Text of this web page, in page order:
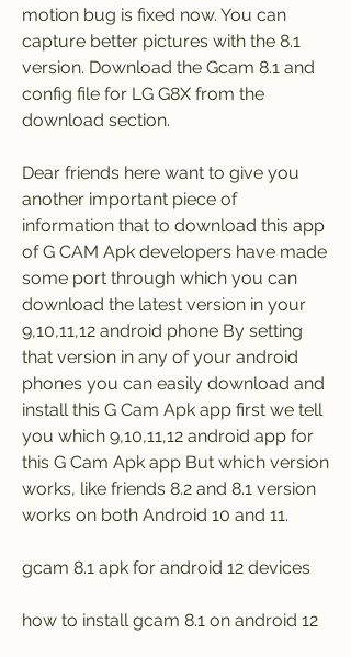
motion bug is fixed now. You can
capture better pictures with the 8.1
version. Download the Gcam 8.1 and
config file for LG G8X from the
download section.
Dear friends here want to give you
another important piece of
information that to download this app
of G CAM Apk developers have made
some port through which you can
download the latest version in your
9,10,11,12 android phone By setting
that version in any of your android
phones you can easily download and
install this G Cam Apk app first we tell
you which 9,10,11,12 android app for
this G Cam Apk app But which version
works, like friends 8.2 and 8.1 version
works on both Android 10 and 11.
gcam 8.1 apk for android 12 devices
how to install gcam 8.1 on android 12